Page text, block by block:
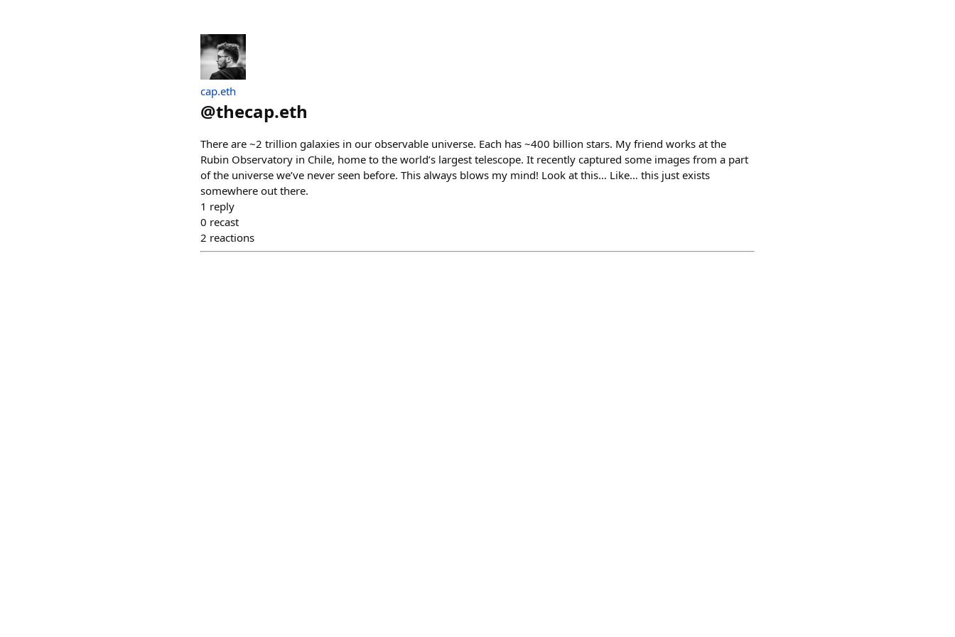
cap.eth
@thecap.eth
There are ~2 trillion galaxies in our observable universe. Each has ~400 billion stars. My friend works at the
Rubin Observatory in Chile, home to the world’s largest telescope. It recently captured some images from a part
of the universe we’ve never seen before. This always blows my mind! Look at this… Like… this just exists
somewhere out there.
1 reply
0 recast
2 reactions